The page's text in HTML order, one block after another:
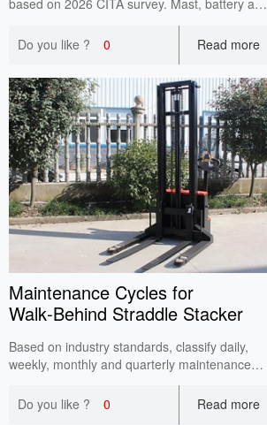
based on 2026 CITA survey. Mast, battery and
controller cause main price differences. Check
high‑lift load attenuation before purchase.
Do you like ? 0 Read more
Maintenance Cycles for
Walk‑Behind Straddle Stacker
Based on industry standards, classify daily,
weekly, monthly and quarterly maintenance
points for walkie straddle stackers by
operating frequency. Reduce failure rates and
extend service life via standardized periodic
Do you like ? 0 Read more